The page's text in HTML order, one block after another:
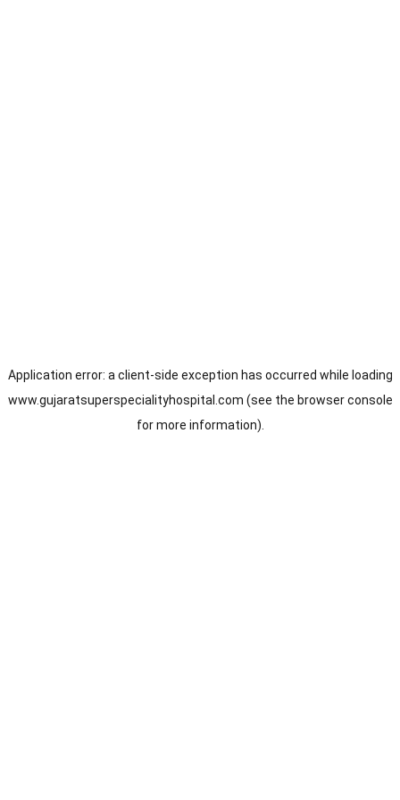
Application error: a client-side exception has occurred while loading
www.gujaratsuperspecialityhospital.com (see the browser console
for more information).